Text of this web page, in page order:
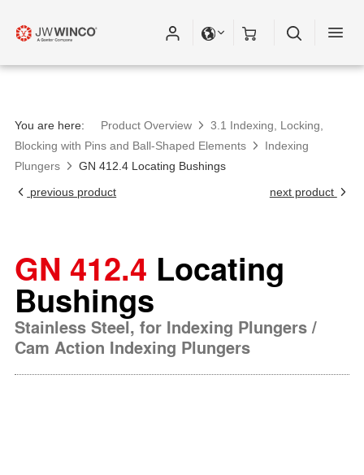
You are here: Product Overview
3.1 Indexing, Locking,
Blocking with Pins and Ball-Shaped Elements
Indexing
Plungers
GN 412.4 Locating Bushings
previous product
next product
GN 412.4 Locating
Bushings
Stainless Steel, for Indexing Plungers /
Cam Action Indexing Plungers